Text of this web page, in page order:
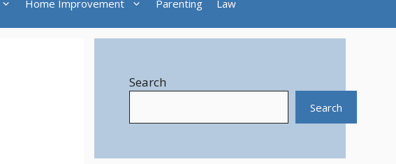
Home Improvement Parenting Law
Search
Search